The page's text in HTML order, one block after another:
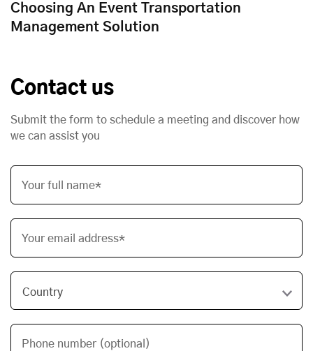
Choosing An Event Transportation
Management Solution
Contact us
Submit the form to schedule a meeting and discover how
we can assist you
Your full name*
Your email address*
Phone number (optional)